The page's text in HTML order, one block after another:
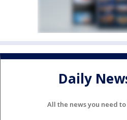
Daily
All the news you need